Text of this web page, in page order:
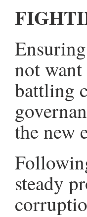
not
battling
the new
steady